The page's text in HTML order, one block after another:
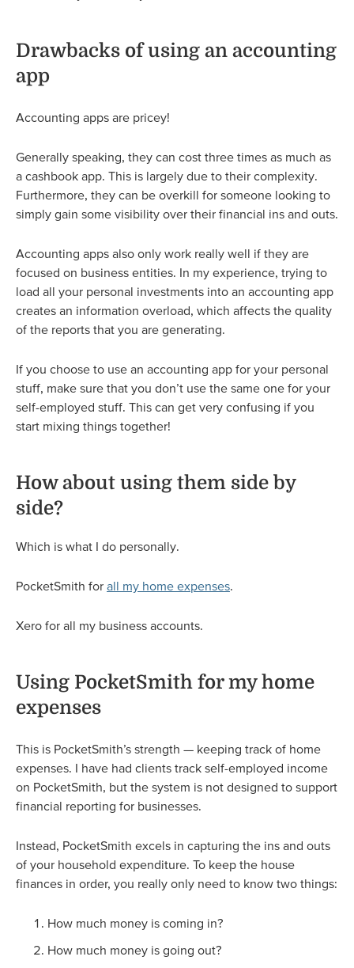
Drawbacks of using an accounting
app
Accounting apps are pricey!
Generally speaking, they can cost three times as much as
a cashbook app. This is largely due to their complexity.
Furthermore, they can be overkill for someone looking to
simply gain some visibility over their financial ins and outs.
Accounting apps also only work really well if they are
focused on business entities. In my experience, trying to
load all your personal investments into an accounting app
creates an information overload, which affects the quality
of the reports that you are generating.
If you choose to use an accounting app for your personal
stuff, make sure that you don’t use the same one for your
self-employed stuff. This can get very confusing if you
start mixing things together!
How about using them side by
side?
Which is what I do personally.
PocketSmith for all my home expenses
Xero for all my business accounts.
Using PocketSmith for my home
expenses
This is PocketSmith’s strength — keeping track of home
expenses. I have had clients track self-employed income
on PocketSmith, but the system is not designed to support
financial reporting for businesses.
Instead, PocketSmith excels in capturing the ins and outs
of your household expenditure. To keep the house
finances in order, you really only need to know two things:
How much money is coming in?
How much money is going out?